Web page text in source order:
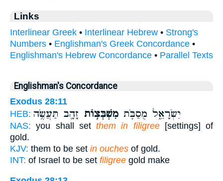
Links
Interlinear Greek • Interlinear Hebrew • Strong's
Numbers • Englishman's Greek Concordance •
Englishman's Hebrew Concordance • Parallel Texts
Englishman's Concordance
Exodus 28:11
HEB:
יִשְׂרָאֵ֑ל מֻסַבֹּ֛ת מִשְׁבְּצ֥וֹת זָהָ֖ב תַּעֲשֶׂ֥ה
NAS: you shall set them in filigree[settings] of
gold.
KJV: them to be set in ouches of gold.
INT: of Israel to be set filigree gold make